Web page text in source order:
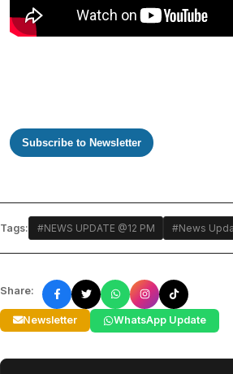
Subscribe to Newsletter
Tags: #NEWS UPDATE @12 PM #News
Share:
Newsletter WhatsApp Update